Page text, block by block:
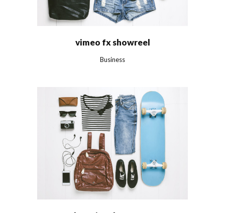
vimeo fx showreel
Business